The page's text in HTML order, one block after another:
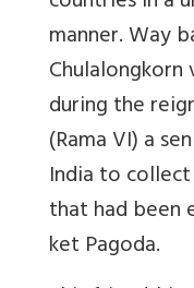
manner. Way
Chulalongkorn
during the
(Rama VI) a
India to
that had been
ket Pagoda.